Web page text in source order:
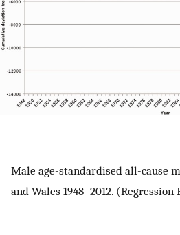
Male age-standardised all-cause
and Wales 1948–2012. (Regression